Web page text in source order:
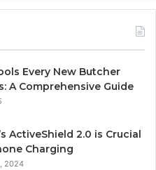
Every New Butcher
A Comprehensive Guide
ActiveShield 2.0 is Crucial
Charging
2024